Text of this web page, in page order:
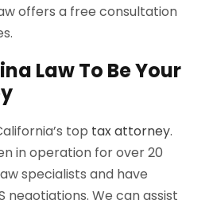
offers a free consultation
Law To Be Your
top tax attorney.
in operation for over 20
specialists and have
negotiations. We can assist